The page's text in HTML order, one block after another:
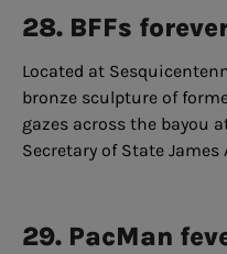
28. BFFs
Located at
bronze sculpture of
gazes across the bayou
Secretary of State James
29. PacMan